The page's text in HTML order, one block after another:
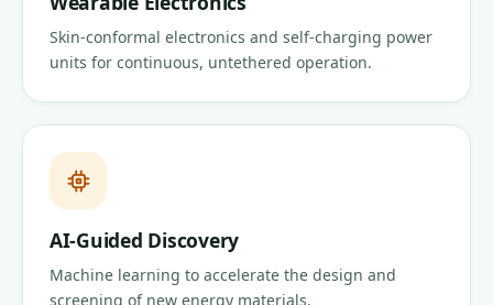
Skin-conformal electronics and self-charging power
units for continuous, untethered operation.
AI-Guided Discovery
Machine learning to accelerate the design and
screening of new energy materials.